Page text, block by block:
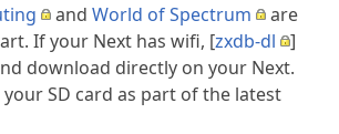
and World of Spectrum
are
If your Next has wifi, [zxdb-dl
]
download directly on your Next.
SD card as part of the latest